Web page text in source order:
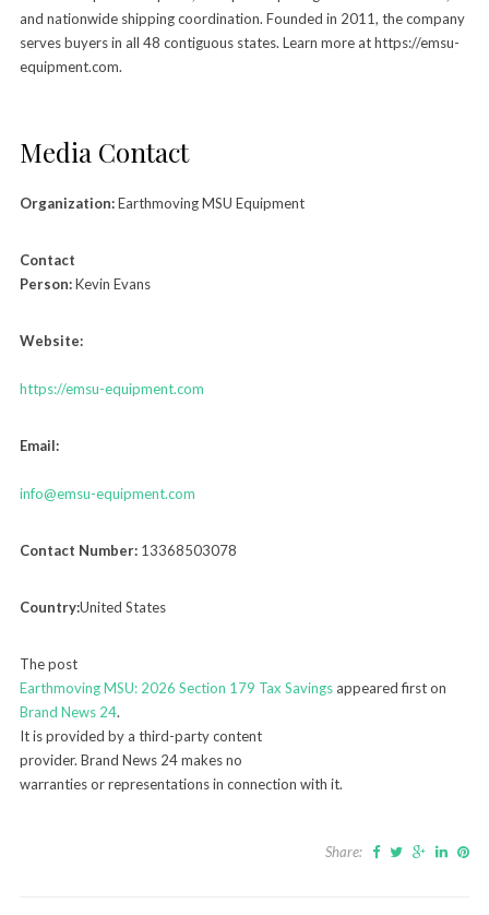
and nationwide shipping coordination. Founded in 2011, the company
serves buyers in all 48 contiguous states. Learn more at https://emsu-
equipment.com.
Media Contact
Organization:Earthmoving MSU Equipment
Contact
Person:Kevin Evans
Website:
https://emsu-equipment.com
Email:
info@emsu-equipment.com
Contact Number:13368503078
Country:United States
The post
Earthmoving MSU: 2026 Section 179 Tax Savings appeared first on
Brand News 24.
It is provided by a third-party content
provider. Brand News 24 makes no
warranties or representations in connection with it.
Share: